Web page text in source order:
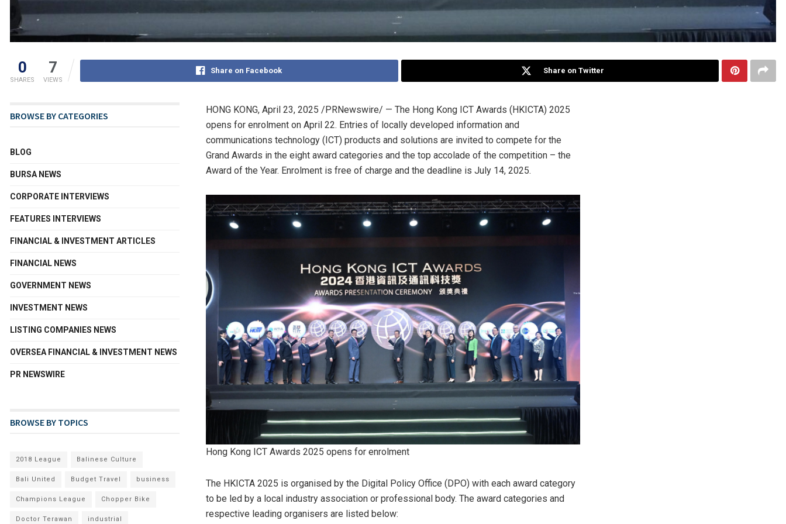
0
SHARES
7
VIEWS
Share on Facebook Share on Twitter
HONG KONG, April 23, 2025 /PRNewswire/ — The Hong Kong ICT Awards (HKICTA) 2025
opens for enrolment on April 22. Entries of locally developed information and
communications technology (ICT) products and solutions are invited to compete for the
Grand Awards in the eight award categories and the top accolade of the competition – the
Award of the Year. Enrolment is free of charge and the deadline is July 14, 2025.
Hong Kong ICT Awards 2025 opens for enrolment
The HKICTA 2025 is organised by the Digital Policy Office (DPO) with each award category
to be led by a local industry association or professional body. The award categories and
respective leading organisers are listed below:
BROWSE BY CATEGORIES
BLOG
BURSA NEWS
CORPORATE INTERVIEWS
FEATURES INTERVIEWS
FINANCIAL & INVESTMENT ARTICLES
FINANCIAL NEWS
GOVERNMENT NEWS
INVESTMENT NEWS
LISTING COMPANIES NEWS
OVERSEA FINANCIAL & INVESTMENT NEWS
PR NEWSWIRE
BROWSE BY TOPICS
2018 League Balinese Culture
Bali United Budget Travel business
Champions League Chopper Bike
Doctor Terawan industrial